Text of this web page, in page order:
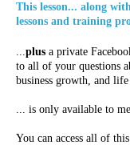
This lesson... along
lessons and training
...plus a private
to all of your questions
business growth, and
... is only available to
You can access all of this